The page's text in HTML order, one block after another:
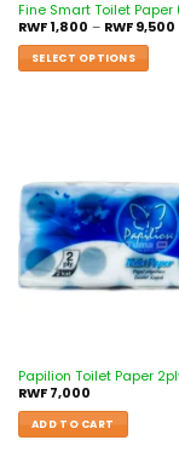
Fine Smart Toilet Paper
RWF1,800 – RWF9,500
SELECT OPTIONS
Papilion Toilet Paper
RWF7,000
ADD TO CART